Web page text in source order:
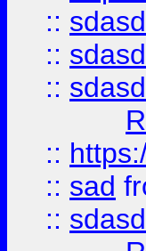
::
::
::
::
:: sad
::